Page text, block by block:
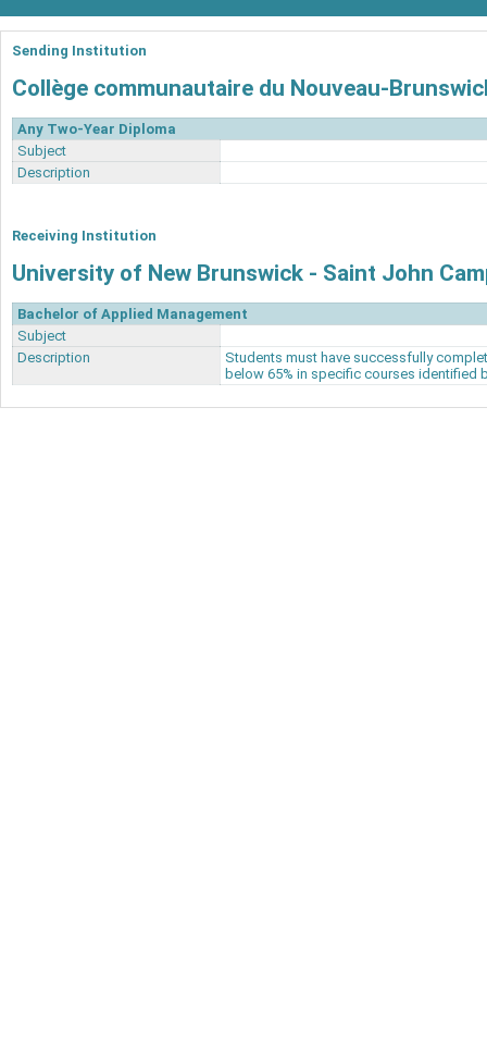
Sending Institution
Collège communautaire du Nouveau-
Any Two-Year Diploma
Subject
Description
Receiving Institution
University of New Brunswick - Saint John
Bachelor of Applied Management
Subject
Description
Students must have successfully
below 65% in specific courses identified